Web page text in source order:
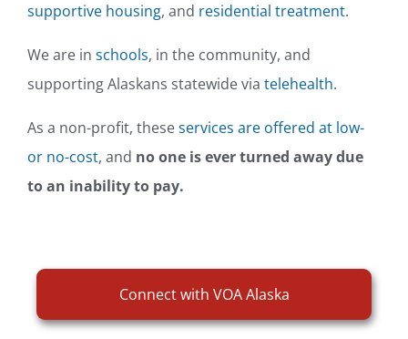
supportive housing, and residential treatment.
We are in schools, in the community, and
supporting Alaskans statewide via telehealth.
As a non-profit, theseservices are offered at low-
or no-cost, and no one is ever turned away due
to an inability to pay.
Connect with VOA Alaska